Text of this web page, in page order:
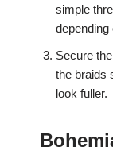
simple
depending
Secure
the braids
look fuller.